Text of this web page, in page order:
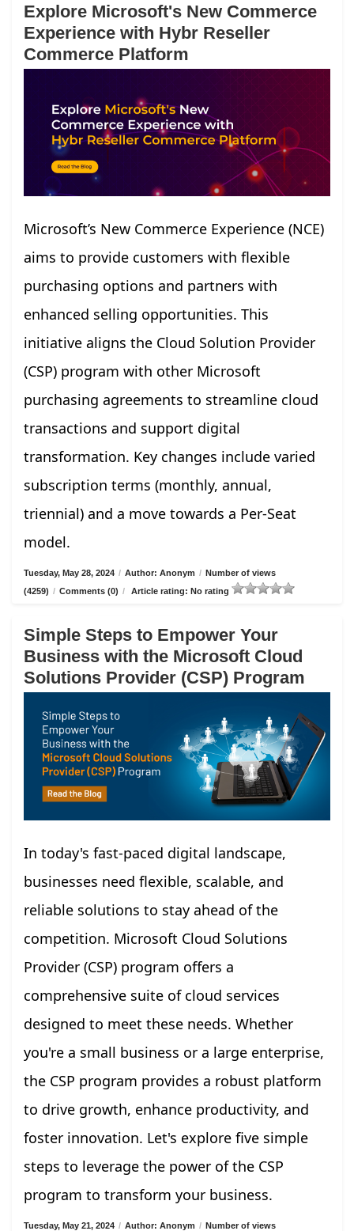
Explore Microsoft's New Commerce
Experience with Hybr Reseller
Commerce Platform
Microsoft’s New Commerce Experience (NCE)
aims to provide customers with flexible
purchasing options and partners with
enhanced selling opportunities. This
initiative aligns the Cloud Solution Provider
(CSP) program with other Microsoft
purchasing agreements to streamline cloud
transactions and support digital
transformation. Key changes include varied
subscription terms (monthly, annual,
triennial) and a move towards a Per-Seat
model.
Tuesday, May 28, 2024 / Author: Anonym / Number of views
(4259) / Comments (0) / Article rating: No rating
Simple Steps to Empower Your
Business with the Microsoft Cloud
Solutions Provider (CSP) Program
In today's fast-paced digital landscape,
businesses need flexible, scalable, and
reliable solutions to stay ahead of the
competition. Microsoft Cloud Solutions
Provider (CSP) program offers a
comprehensive suite of cloud services
designed to meet these needs. Whether
you're a small business or a large enterprise,
the CSP program provides a robust platform
to drive growth, enhance productivity, and
foster innovation. Let's explore five simple
steps to leverage the power of the CSP
program to transform your business.
Tuesday, May 21, 2024 / Author: Anonym / Number of views